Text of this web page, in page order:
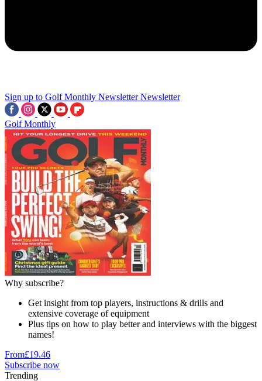
Sign up to Golf Monthly Newsletter Newsletter
Golf Monthly
Why subscribe?
Get insight from top players, instructions & drills and
extensive coverage of equipment
Plus tips on how to play better and interviews with the biggest
names!
From£19.46
Subscribe now
Trending